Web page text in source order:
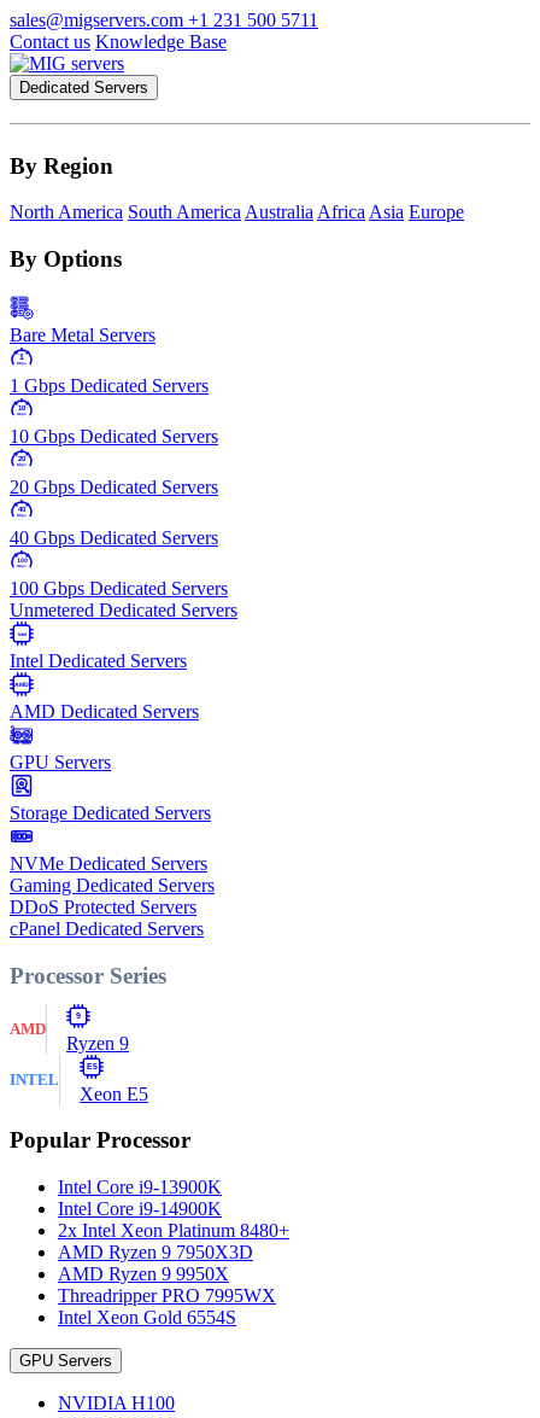
sales@migservers.com +1 231 500 5711
Contact us Knowledge Base
Dedicated Servers
By Region
North America South AmericaAustraliaAfricaAsia Europe
By Options
Bare Metal Servers
1
Gbps
1 Gbps Dedicated Servers
10
Gbps
10 Gbps Dedicated Servers
20
Gbps
20 Gbps Dedicated Servers
40
Gbps
40 Gbps Dedicated Servers
100
Gbps
100 Gbps Dedicated Servers
Unmetered Dedicated Servers
Intel
Intel Dedicated Servers
AMD
AMD Dedicated Servers
GPU Servers
Storage Dedicated Servers
NVMe Dedicated Servers
Gaming Dedicated Servers
DDoS Protected Servers
cPanel Dedicated Servers
Processor Series
AMD
9
Ryzen 9
INTEL
E5
Xeon E5
Popular Processor
Intel Core i9-13900K
Intel Core i9-14900K
2x Intel Xeon Platinum 8480+
AMD Ryzen 9 7950X3D
AMD Ryzen 9 9950X
Threadripper PRO 7995WX
Intel Xeon Gold 6554S
GPU Servers
NVIDIA H100